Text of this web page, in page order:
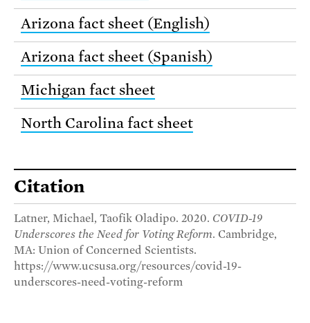
Arizona fact sheet (English)
Arizona fact sheet (Spanish)
Michigan fact sheet
North Carolina fact sheet
Citation
Latner, Michael, Taofik Oladipo. 2020. COVID-19
Underscores the Need for Voting Reform. Cambridge,
MA: Union of Concerned Scientists.
https://www.ucsusa.org/resources/covid-19-
underscores-need-voting-reform